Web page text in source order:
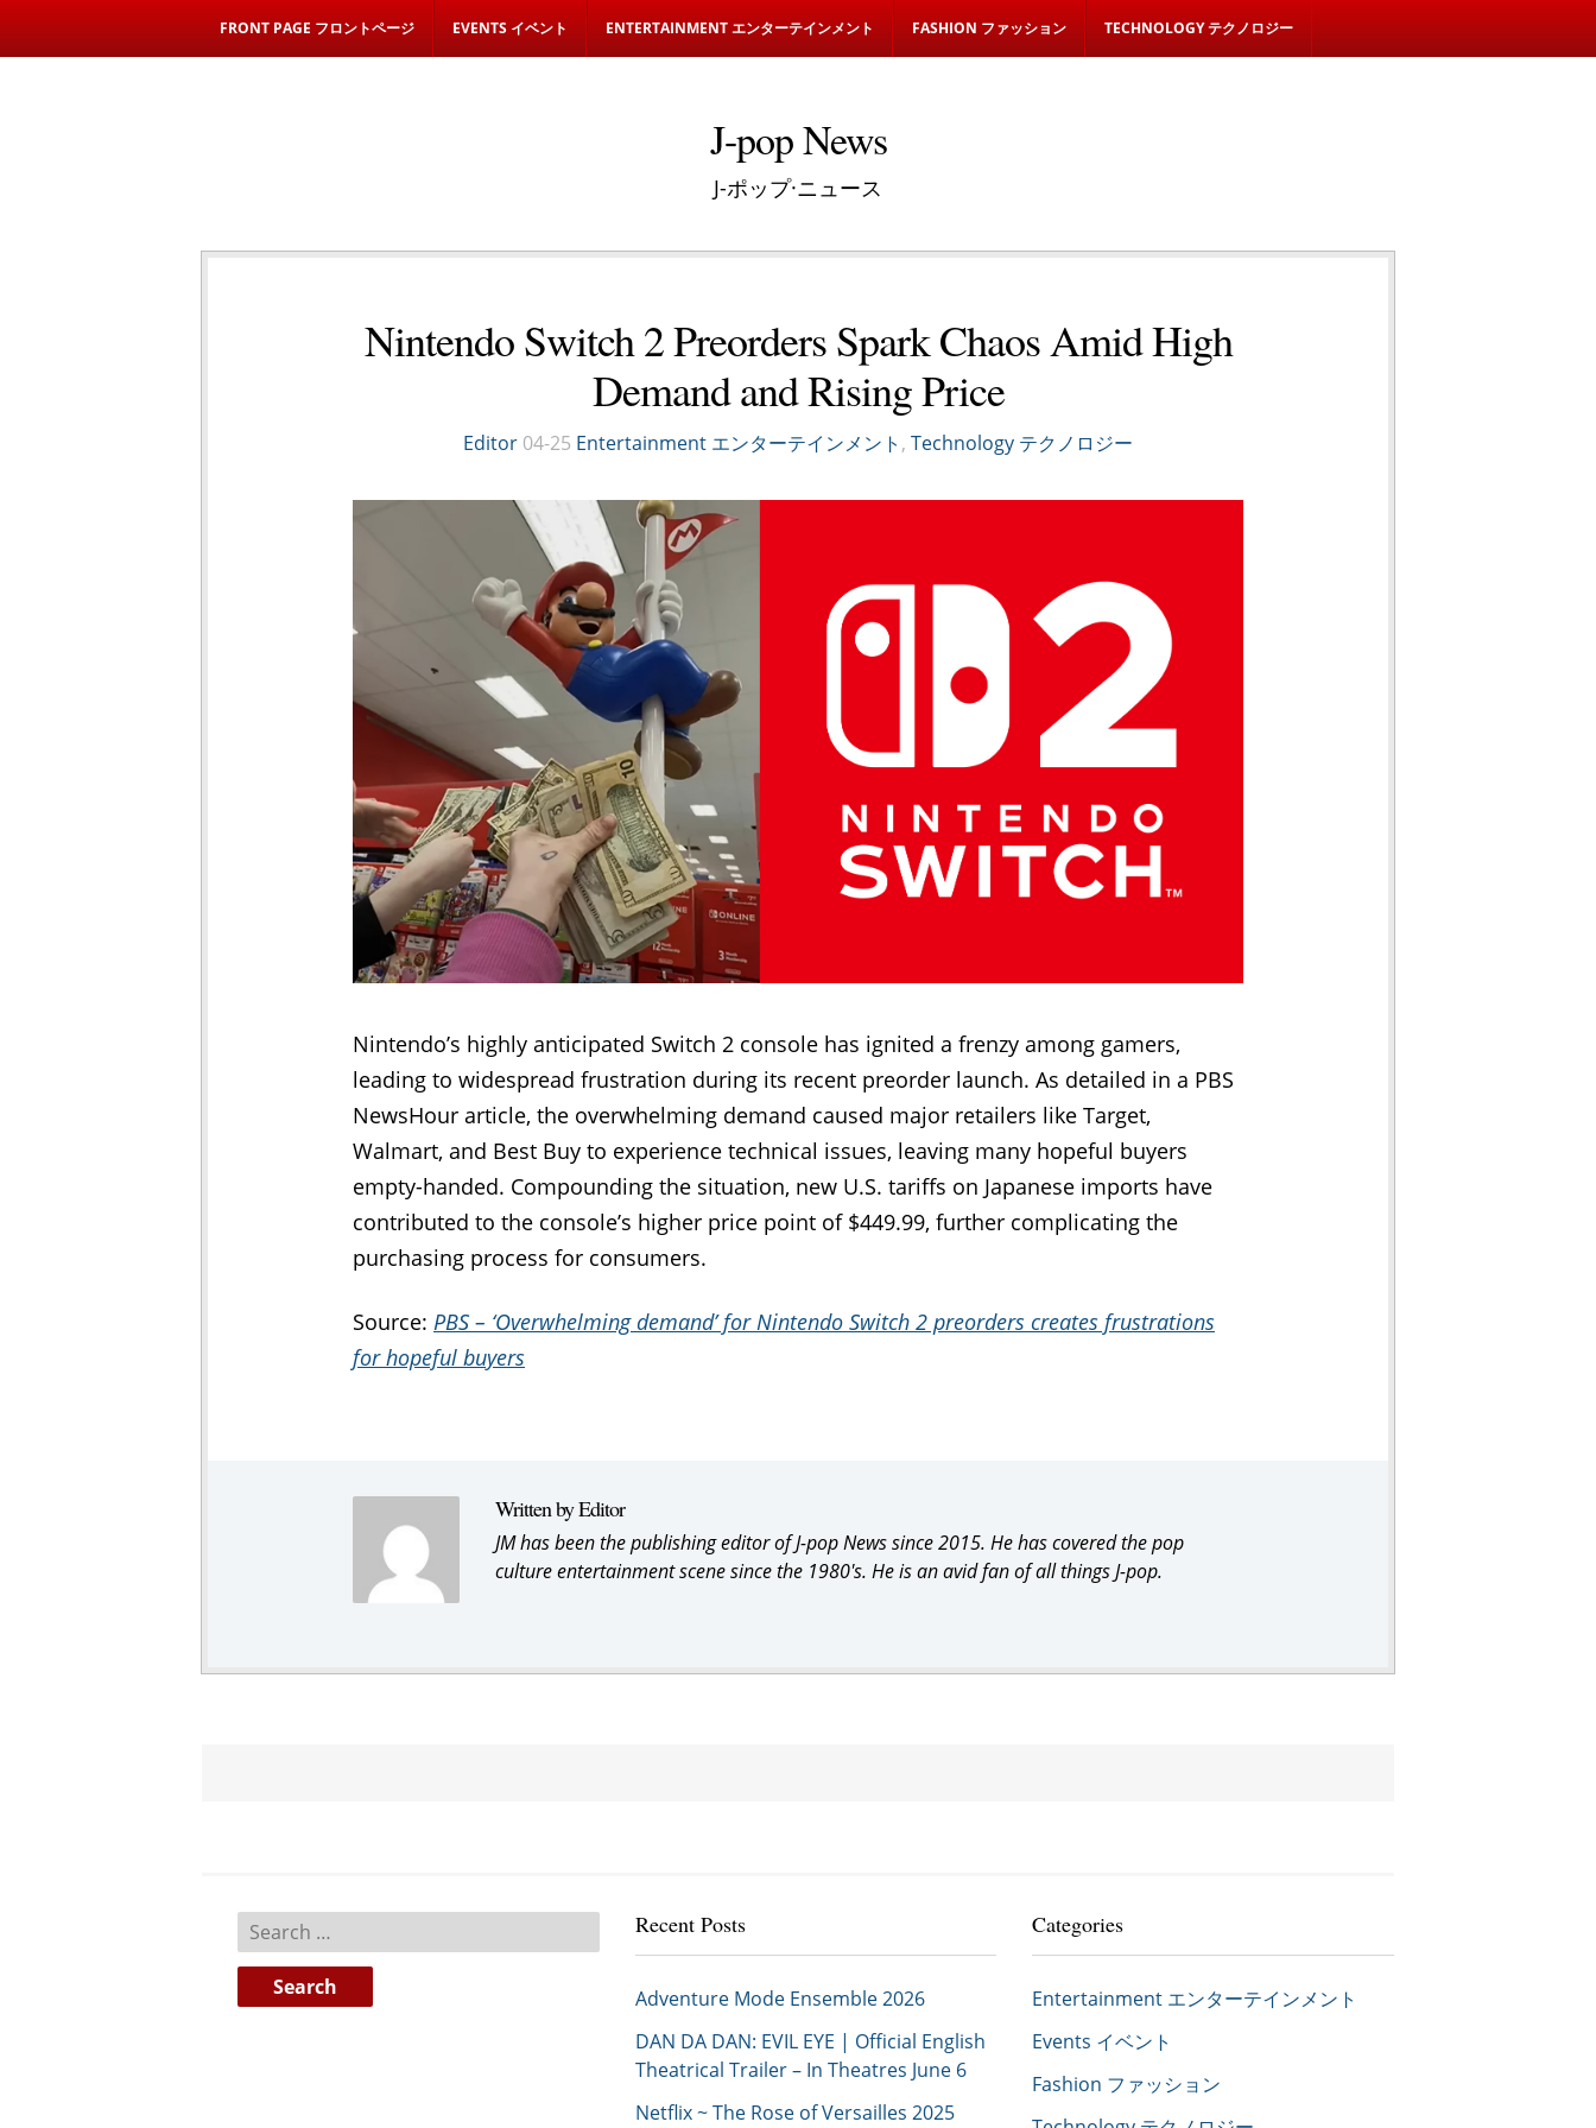
FRONT PAGE フロントページ EVENTS イベント ENTERTAINMENT エンターテインメント FASHION ファッション TECHNOLOGY テクノロジー
J-pop News
J-ポップ·ニュース
Nintendo Switch 2 Preorders Spark Chaos Amid High
Demand and Rising Price
Editor 04-25 Entertainment エンターテインメント , Technology テクノロジー
Nintendo’s highly anticipated Switch 2 console has ignited a frenzy among gamers,
leading to widespread frustration during its recent preorder launch. As detailed in a PBS
NewsHour article, the overwhelming demand caused major retailers like Target,
Walmart, and Best Buy to experience technical issues, leaving many hopeful buyers
empty-handed. Compounding the situation, new U.S. tariffs on Japanese imports have
contributed to the console’s higher price point of $449.99, further complicating the
purchasing process for consumers.​
Source: PBS – ‘Overwhelming demand’ for Nintendo Switch 2 preorders creates frustrations
for hopeful buyers
Written by Editor
JM has been the publishing editor of J-pop News since 2015. He has covered the pop
culture entertainment scene since the 1980's. He is an avid fan of all things J-pop.
Search
for:
Recent Posts
Adventure Mode Ensemble 2026
DAN DA DAN: EVIL EYE | Official English
Theatrical Trailer – In Theatres June 6
Netflix ~ The Rose of Versailles 2025
Categories
Entertainment エンターテインメント
Events イベント
Fashion ファッション